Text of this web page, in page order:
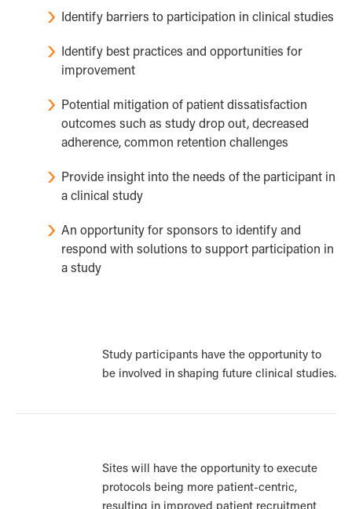
Identify barriers to participation in clinical studies
Identify best practices and opportunities for
improvement
Potential mitigation of patient dissatisfaction
outcomes such as study drop out, decreased
adherence, common retention challenges
Provide insight into the needs of the participant in
a clinical study
An opportunity for sponsors to identify and
respond with solutions to support participation in
a study
Study participants have the opportunity to
be involved in shaping future clinical studies.
Sites will have the opportunity to execute
protocols being more patient-centric,
resulting in improved patient recruitment